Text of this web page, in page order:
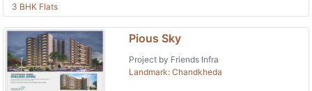
3 BHK Flats
Pious Sky
Project by Friends Infra
Landmark: Chandkheda